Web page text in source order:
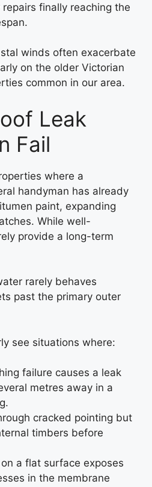
finally reaching the
winds often exacerbate
on the older Victorian
common in our area.
Leak
Fail
where a
handyman has already
paint, expanding
While well-
provide a long-term
rarely behaves
past the primary outer
see situations where:
failure causes a leak
metres away in a
cracked pointing but
timbers before
a flat surface exposes
in the membrane